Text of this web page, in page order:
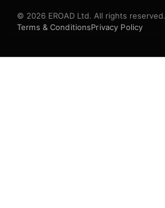
© 2026 EROAD Ltd. All rights reserved.
Terms & ConditionsPrivacy Policy